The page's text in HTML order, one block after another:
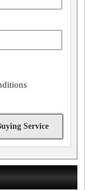
Service